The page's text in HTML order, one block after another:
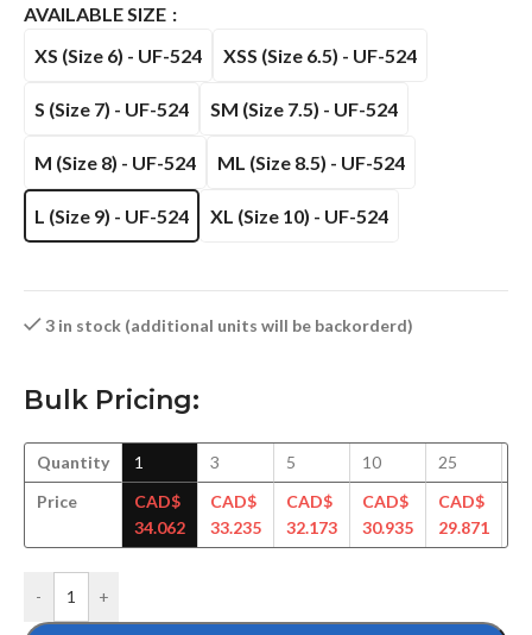
AVAILABLE SIZE
XS (Size 6) - UF-524
XSS (Size 6.5) - UF-524
S (Size 7) - UF-524 SM (Size 7.5) - UF-524
M (Size 8) - UF-524 ML (Size 8.5) - UF-524
L (Size 9) - UF-524 XL (Size 10) - UF-524
3 in stock (additional units will be backorderd)
Bulk Pricing:
Quantity
Price
1
CAD$
34.062
3
CAD$
33.235
5
CAD$
32.173
10
CAD$
30.935
25
CAD$
29.871
- +